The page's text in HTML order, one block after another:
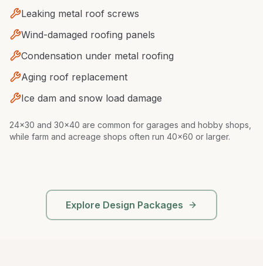
Leaking metal roof screws
Wind-damaged roofing panels
Condensation under metal roofing
Aging roof replacement
Ice dam and snow load damage
24x30 and 30x40 are common for garages and hobby shops,
while farm and acreage shops often run 40x60 or larger.
Explore Design Packages